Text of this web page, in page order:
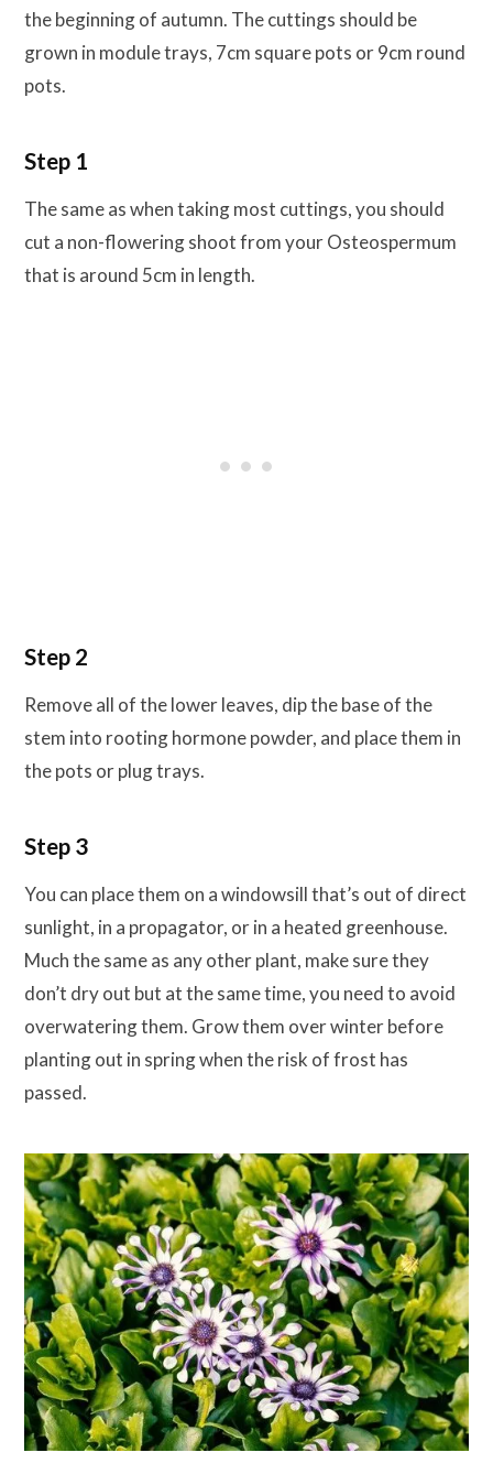
the beginning of autumn. The cuttings should be
grown in module trays, 7cm square pots or 9cm round
pots.
Step 1
The same as when taking most cuttings, you should
cut a non-flowering shoot from your Osteospermum
that is around 5cm in length.
Step 2
Remove all of the lower leaves, dip the base of the
stem into rooting hormone powder, and place them in
the pots or plug trays.
Step 3
You can place them on a windowsill that’s out of direct
sunlight, in a propagator, or in a heated greenhouse.
Much the same as any other plant, make sure they
don’t dry out but at the same time, you need to avoid
overwatering them. Grow them over winter before
planting out in spring when the risk of frost has
passed.